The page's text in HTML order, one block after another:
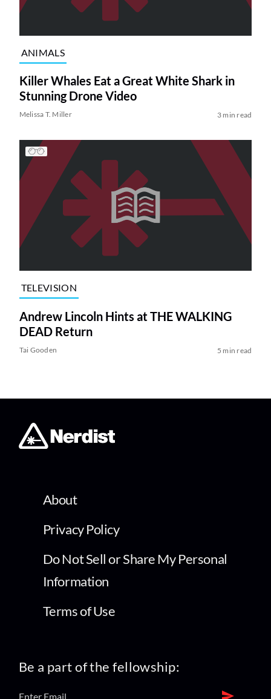
ANIMALS
Killer Whales Eat a Great White Shark in
Stunning Drone Video
Melissa T. Miller 3 min read
TELEVISION
Andrew Lincoln Hints at THE WALKING
DEAD Return
Tai Gooden 5 min read
About
Privacy Policy
Do Not Sell or Share My Personal
Information
Terms of Use
Be a part of the fellowship: